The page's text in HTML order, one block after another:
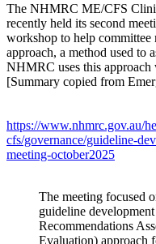
The NHMRC ME/CFS
recently held its second
workshop to help
approach, a method used to
NHMRC uses this
[Summary copied from
https://www.nhmrc.gov.au/
cfs/governance/guideline-
meeting-october2025
The meeting focused
guideline
Recommendations
Evaluation) approach